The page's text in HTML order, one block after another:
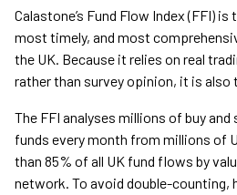
Calastone’s Fund Flow Index (FFI)
most timely, and most
the UK. Because it relies on real
rather than survey opinion, it is also
The FFI analyses millions of buy and
funds every month from millions of
than 85% of all UK fund flows by
network. To avoid double-counting,